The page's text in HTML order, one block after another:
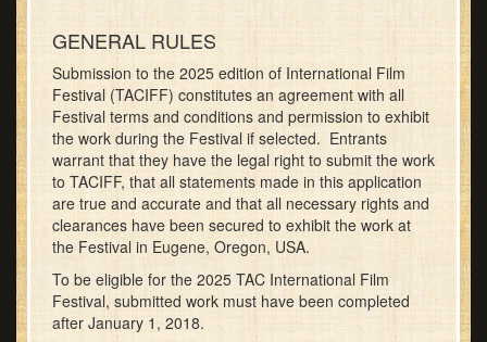
GENERAL RULES
Submission to the 2025 edition of International Film
Festival (TACIFF) constitutes an agreement with all
Festival terms and conditions and permission to exhibit
the work during the Festival if selected. Entrants
warrant that they have the legal right to submit the work
to TACIFF, that all statements made in this application
are true and accurate and that all necessary rights and
clearances have been secured to exhibit the work at
the Festival in Eugene, Oregon, USA.
To be eligible for the 2025 TAC International Film
Festival, submitted work must have been completed
after January 1, 2018.